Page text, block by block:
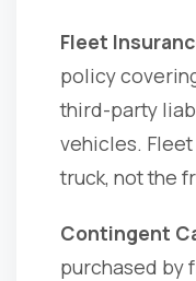
Fleet
policy
third-party
vehicles.
truck, not the
Contingent
purchased by